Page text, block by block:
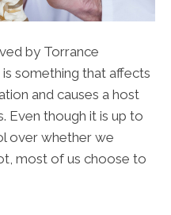
by Torrance
something that affects
and causes a host
Even though it is up to
over whether we
most of us choose to